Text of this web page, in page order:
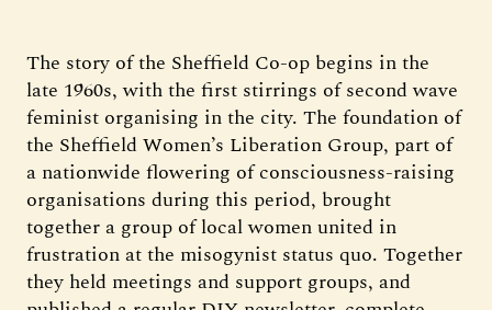
The story of the Sheffield Co-op begins in the
late 1960s, with the first stirrings of second wave
feminist organising in the city. The foundation of
the Sheffield Women’s Liberation Group, part of
a nationwide flowering of consciousness-raising
organisations during this period, brought
together a group of local women united in
frustration at the misogynist status quo. Together
they held meetings and support groups, and